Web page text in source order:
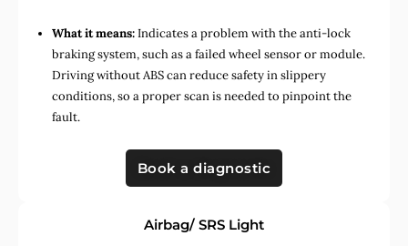
What it means:Indicates a problem with the anti-lock
braking system, such as a failed wheel sensor or module.
Driving without ABS can reduce safety in slippery
conditions, so a proper scan is needed to pinpoint the
fault.
Book a diagnostic
Airbag/ SRS Light